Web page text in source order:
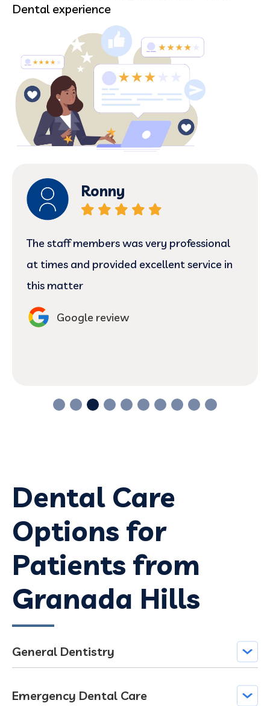
Dental experience
Ronny
The staff members was very professional
at times and provided excellent service in
this matter
Google review
Dental Care
Options for
Patients from
Granada Hills
General Dentistry
Emergency Dental Care